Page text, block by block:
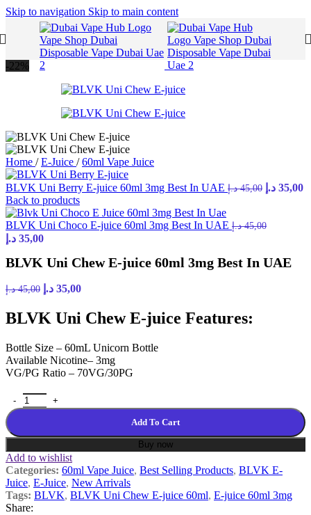
Skip to navigation Skip to main content
-22%
Home / E-Juice / 60ml Vape Juice
BLVK Uni Berry E-juice 60ml 3mg Best In UAE 45,00 د.إ
Original
35,00 د.إ
Back to products
BLVK Uni Choco E-juice 60ml 3mg Best In UAE 45,00 د.إ
Original
was:
35,00 د.إ
Current
is:
BLVK Uni Chew E-juice 60ml 3mg Best In UAE
45,00 د.إ
Original
was:
45,00 د.إ.
35,00 د.إ
Current
is:
35,00 د.إ.
BLVK Uni Chew E-juice Features:
Bottle Size – 60mL Unicorn Bottle
Available Nicotine– 3mg
VG/PG Ratio – 70VG/30PG
BLVK Uni Chew E-juice 60ml 3mg Best In UAE quantity
Add To Cart
Buy now
Add to wishlist
Categories: 60ml Vape Juice, Best Selling Products, BLVK E-
Juice, E-Juice, New Arrivals
Tags: BLVK, BLVK Uni Chew E-juice 60ml, E-juice 60ml 3mg
Share: